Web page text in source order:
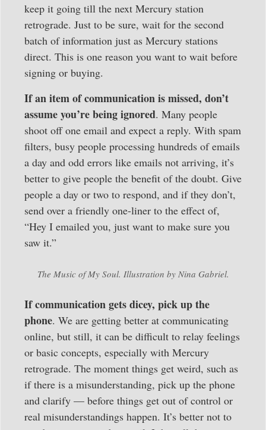
keep it going till the next Mercury station
retrograde. Just to be sure, wait for the second
batch of information just as Mercury stations
direct. This is one reason you want to wait before
signing or buying.
If an item of communication is missed, don’t
assume you’re being ignored. Many people
shoot off one email and expect a reply. With spam
filters, busy people processing hundreds of emails
a day and odd errors like emails not arriving, it’s
better to give people the benefit of the doubt. Give
people a day or two to respond, and if they don’t,
send over a friendly one-liner to the effect of,
“Hey I emailed you, just want to make sure you
saw it.”
The Music of My Soul. Illustration by Nina Gabriel.
If communication gets dicey, pick up the
phone. We are getting better at communicating
online, but still, it can be difficult to relay feelings
or basic concepts, especially with Mercury
retrograde. The moment things get weird, such as
if there is a misunderstanding, pick up the phone
and clarify — before things get out of control or
real misunderstandings happen. It’s better not to